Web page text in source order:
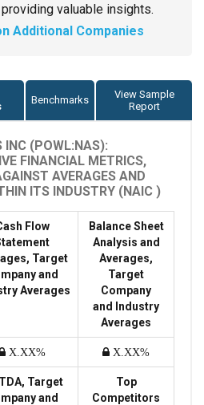
valuable insights.
Additional Companies
Benchmarks
View Sample
Report
INC (POWL:NAS):
FINANCIAL METRICS,
AVERAGES AND
ITS INDUSTRY (NAIC )
Flow
Target
and
Averages
Balance Sheet
Analysis and
Averages,
Target
Company
and Industry
Averages
X.XX% X.XX%
Target
and
Top
Competitors